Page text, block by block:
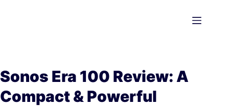
Sonos Era 100 Review: A
Compact & Powerful